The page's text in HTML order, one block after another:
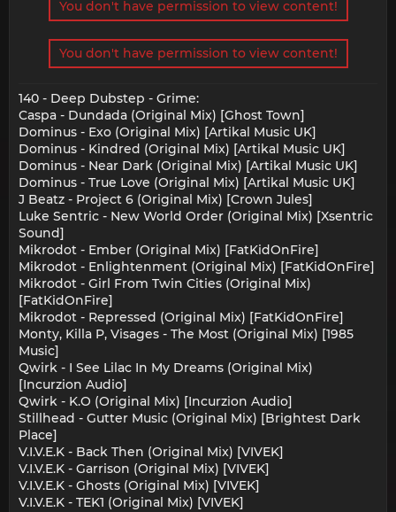
You don't have permission to view content!
You don't have permission to view content!
140 - Deep Dubstep - Grime:
Caspa - Dundada (Original Mix) [Ghost Town]
Dominus - Exo (Original Mix) [Artikal Music UK]
Dominus - Kindred (Original Mix) [Artikal Music UK]
Dominus - Near Dark (Original Mix) [Artikal Music UK]
Dominus - True Love (Original Mix) [Artikal Music UK]
J Beatz - Project 6 (Original Mix) [Crown Jules]
Luke Sentric - New World Order (Original Mix) [Xsentric
Sound]
Mikrodot - Ember (Original Mix) [FatKidOnFire]
Mikrodot - Enlightenment (Original Mix) [FatKidOnFire]
Mikrodot - Girl From Twin Cities (Original Mix)
[FatKidOnFire]
Mikrodot - Repressed (Original Mix) [FatKidOnFire]
Monty, Killa P, Visages - The Most (Original Mix) [1985
Music]
Qwirk - I See Lilac In My Dreams (Original Mix)
[Incurzion Audio]
Qwirk - K.O (Original Mix) [Incurzion Audio]
Stillhead - Gutter Music (Original Mix) [Brightest Dark
Place]
V.I.V.E.K - Back Then (Original Mix) [VIVEK]
V.I.V.E.K - Garrison (Original Mix) [VIVEK]
V.I.V.E.K - Ghosts (Original Mix) [VIVEK]
V.I.V.E.K - TEK1 (Original Mix) [VIVEK]